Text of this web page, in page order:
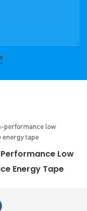
Low
Energy Tape